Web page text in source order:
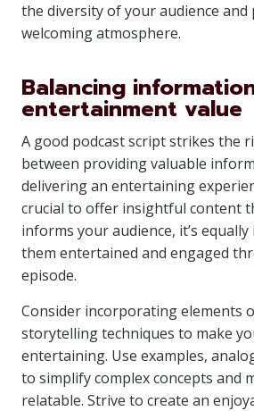
the diversity of your audience and
welcoming atmosphere.
Balancing
entertainment value
A good podcast script strikes the
between providing valuable
delivering an entertaining
crucial to offer insightful content
informs your audience, it’s
them entertained and engaged
episode.
Consider incorporating elements
storytelling techniques to make
entertaining. Use examples,
to simplify complex concepts and
relatable. Strive to create an